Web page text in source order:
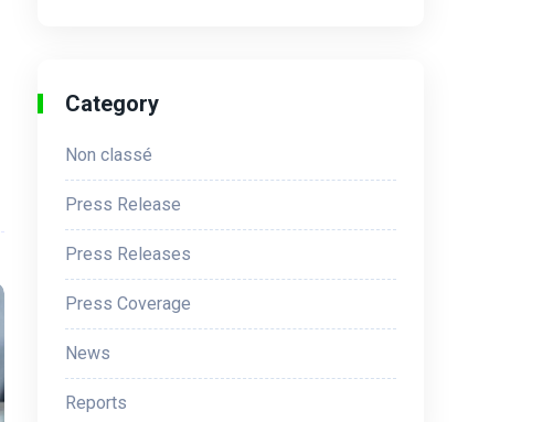
Category
Non classé
Press Release
Press Releases
Press Coverage
News
Reports